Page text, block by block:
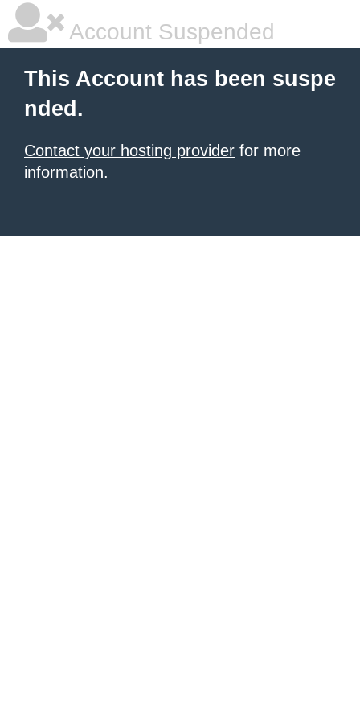
Account Suspended
This Account has been suspe
nded.
Contact your hosting provider for more
information.